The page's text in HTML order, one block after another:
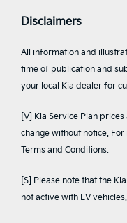
Disclaimers
All information and
time of publication and
your local Kia dealer for
[V] Kia Service Plan
change without notice.
Terms and Conditions.
[S] Please note that the
not active with EV vehicles.